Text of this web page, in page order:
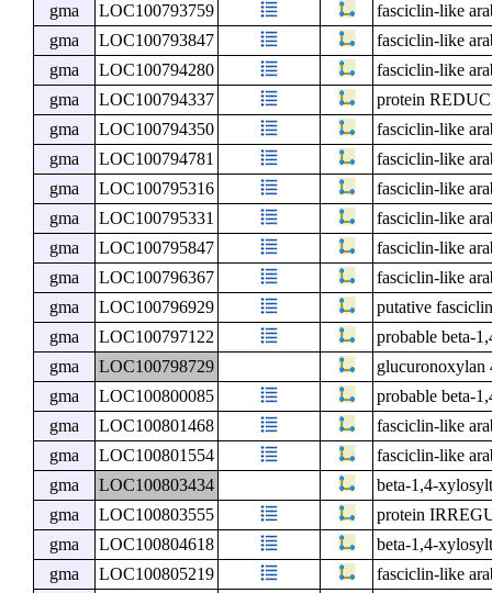
gma
LOC100793759
fasciclin-like
gma
LOC100793847
fasciclin-like
gma
LOC100794280
fasciclin-like
gma
LOC100794337
protein
gma
LOC100794350
fasciclin-like
gma
LOC100794781
fasciclin-like
gma
LOC100795316
fasciclin-like
gma
LOC100795331
fasciclin-like
gma
LOC100795847
fasciclin-like
gma
LOC100796367
fasciclin-like
gma
LOC100796929
putative
gma
LOC100797122
probable beta-
gma
LOC100798729
glucuronoxylan
gma
LOC100800085
probable beta-
gma
LOC100801468
fasciclin-like
gma
LOC100801554
fasciclin-like
gma
LOC100803434
beta-1,4-
gma
LOC100803555
protein
gma
LOC100804618
beta-1,4-
gma
LOC100805219
fasciclin-like